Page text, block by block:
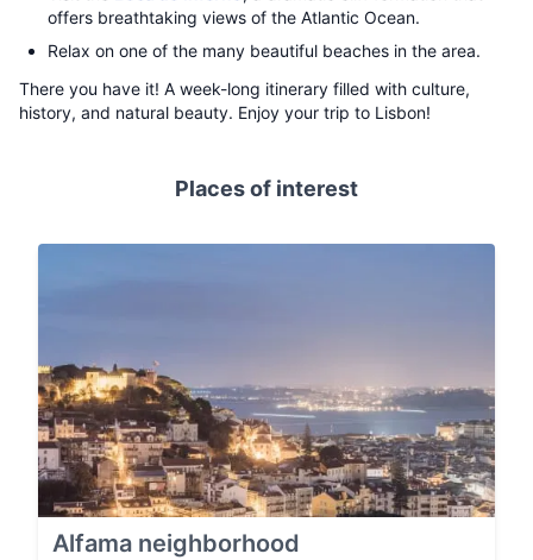
offers breathtaking views of the Atlantic Ocean.
Relax on one of the many beautiful beaches in the area.
There you have it! A week-long itinerary filled with culture,
history, and natural beauty. Enjoy your trip to Lisbon!
Places of interest
Alfama neighborhood